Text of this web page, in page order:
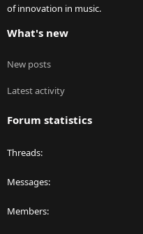
of innovation in music.
What's new
New posts
Latest activity
Forum statistics
Threads
Messages
Members